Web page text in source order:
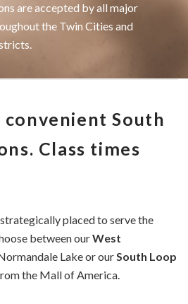
are accepted by all major
the Twin Cities and
convenient South
Class times
placed to serve the
between ourWest
Lake or ourSouth Loop
the Mall of America.